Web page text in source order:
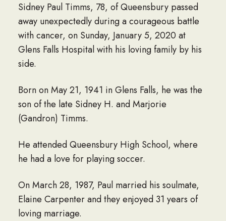
Sidney Paul Timms, 78, of Queensbury passed
away unexpectedly during a courageous battle
with cancer, on Sunday, January 5, 2020 at
Glens Falls Hospital with his loving family by his
side.
Born on May 21, 1941 in Glens Falls, he was the
son of the late Sidney H. and Marjorie
(Gandron) Timms.
He attended Queensbury High School, where
he had a love for playing soccer.
On March 28, 1987, Paul married his soulmate,
Elaine Carpenter and they enjoyed 31 years of
loving marriage.